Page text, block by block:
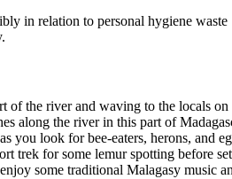
in relation to personal hygiene waste
of the river and waving to the locals on
along the river in this part of
you look for bee-eaters, herons, and
trek for some lemur spotting before
some traditional Malagasy music